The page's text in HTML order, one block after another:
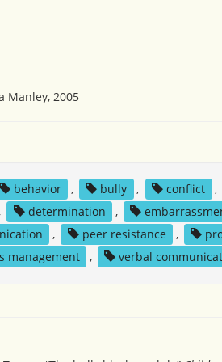
Manley, 2005
behavior , bully , conflict ,
determination ,
, peer resistance ,
management , verbal